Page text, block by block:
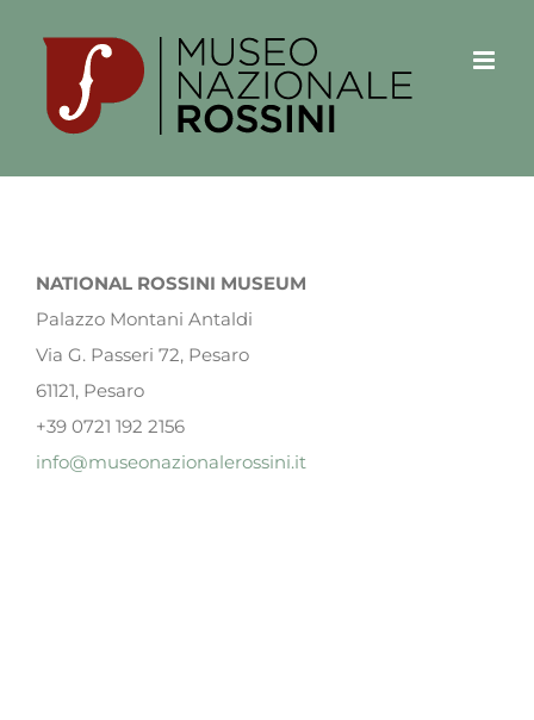
contenuto
NATIONAL ROSSINI MUSEUM
Palazzo Montani Antaldi
Via G. Passeri 72, Pesaro
61121, Pesaro
+39 0721 192 2156
info@museonazionalerossini.it